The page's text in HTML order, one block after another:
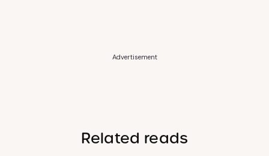
Advertisement
Related reads